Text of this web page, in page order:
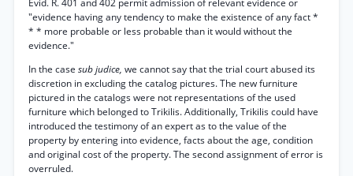
Evid. R. 401 and 402 permit admission of relevant evidence or
"evidence having any tendency to make the existence of any fact *
* * more probable or less probable than it would without the
evidence."
In the case sub judice, we cannot say that the trial court abused its
discretion in excluding the catalog pictures. The new furniture
pictured in the catalogs were not representations of the used
furniture which belonged to Trikilis. Additionally, Trikilis could have
introduced the testimony of an expert as to the value of the
property by entering into evidence, facts about the age, condition
and original cost of the property. The second assignment of error is
overruled.